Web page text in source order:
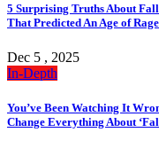
5 Surprising Truths About
That Predicted An Age of Rage
Dec 5 , 2025
In-Depth
You’ve Been Watching It
Change Everything About